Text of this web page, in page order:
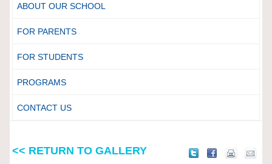
ABOUT OUR SCHOOL
FOR PARENTS
FOR STUDENTS
PROGRAMS
CONTACT US
<< RETURN TO GALLERY